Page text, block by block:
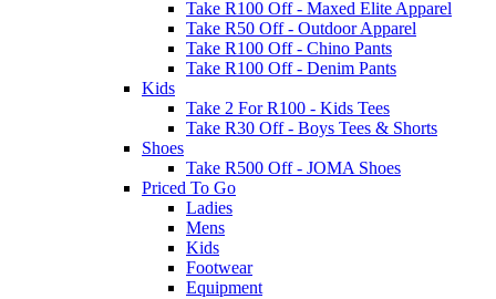
Take R100 Off - Maxed Elite Apparel
Take R50 Off - Outdoor Apparel
Take R100 Off - Chino Pants
Take R100 Off - Denim Pants
Kids
Take 2 For R100 - Kids Tees
Take R30 Off - Boys Tees & Shorts
Shoes
Take R500 Off - JOMA Shoes
Priced To Go
Ladies
Mens
Kids
Footwear
Equipment